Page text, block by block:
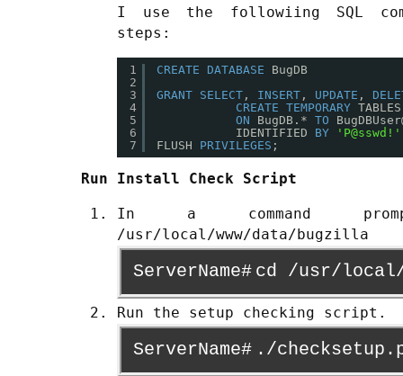
I use the followiing SQL
steps:
1
2
3
4
5
6
7
CREATE DATABASE
BugDB
GRANT SELECT , INSERT , UPDATE ,
CREATE TEMPORARY
ON
BugDB.* TO
IDENTIFIED BY 'P@sswd!'
FLUSH PRIVILEGES ;
Run Install Check Script
In a command
/usr/local/www/data/bugzilla
ServerName# cd /usr/local/
Run the setup checking script.
ServerName# ./